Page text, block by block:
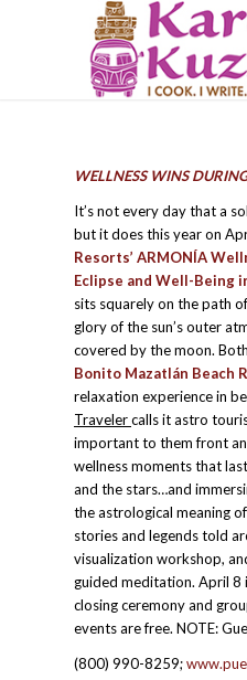
WELLNESS WINS
It’s not every day that a
but it does this year on
Resorts’ ARMONÍA
Eclipse and Well-Being
sits squarely on the path
glory of the sun’s outer
covered by the moon. Both
Bonito Mazatlán Beach
relaxation experience in
Travelercalls it astro
important to them front
wellness moments that
and the stars…and
the astrological meaning
stories and legends told
visualization workshop,
guided meditation. April 8
closing ceremony and
events are free. NOTE:
(800) 990-8259;